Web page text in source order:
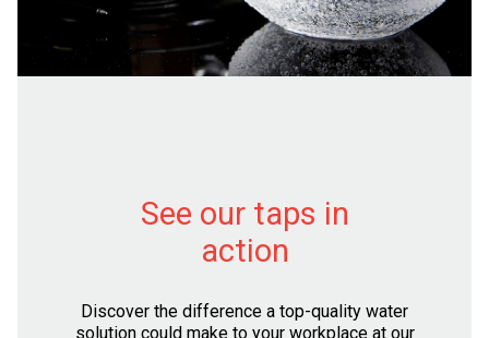
See our taps in
action
Discover the difference a top-quality water
solution could make to your workplace at our